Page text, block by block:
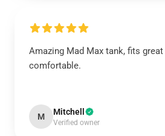
Amazing Mad Max tank, fits
comfortable.
M Mitchell
Verified owner